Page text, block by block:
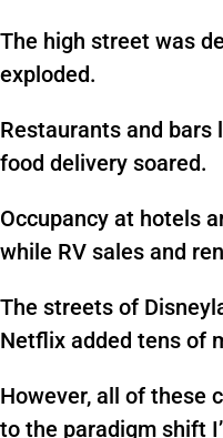
The high street was
exploded.
Restaurants and
food delivery soared.
Occupancy at hotels
while RV sales and
The streets of
Netflix added tens of
However, all of these
to the paradigm shift